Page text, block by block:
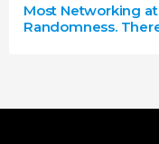
Most Networking
Randomness.